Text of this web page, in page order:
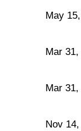
May
Mar 31,
Mar 31,
Nov